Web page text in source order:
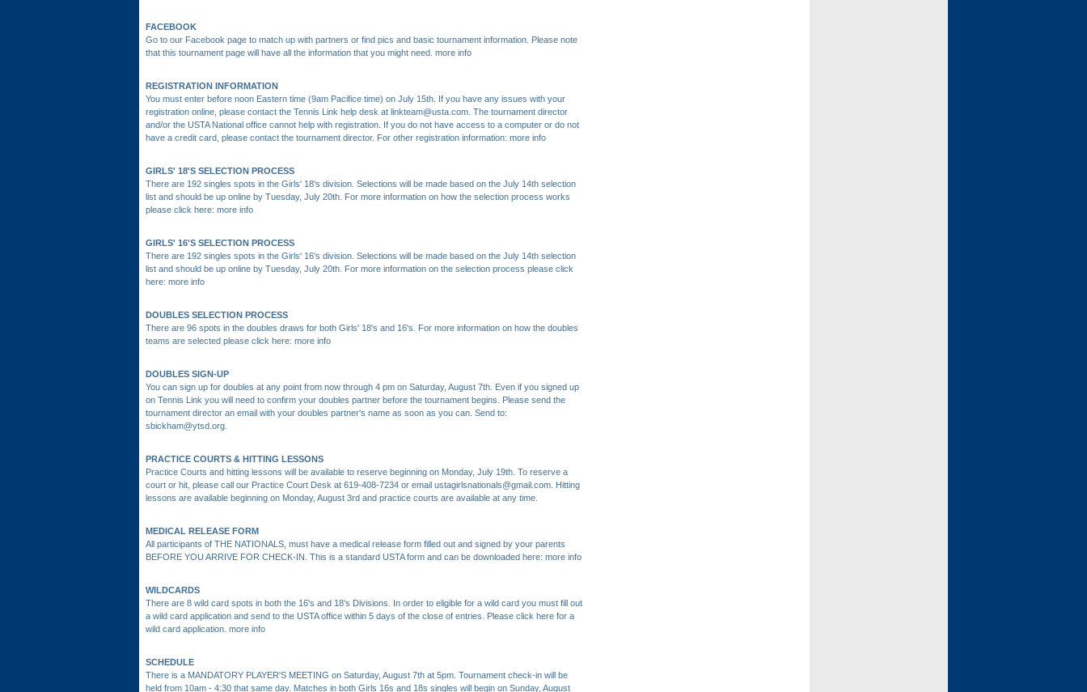
FACEBOOK
Go to our Facebook page to match up with partners or find pics and basic tournament information. Please note
that this tournament page will have all the information that you might need. more info
REGISTRATION INFORMATION
You must enter before noon Eastern time (9am Pacifice time) on July 15th. If you have any issues with your
registration online, please contact the Tennis Link help desk at linkteam@usta.com. The tournament director
and/or the USTA National office cannot help with registration. If you do not have access to a computer or do not
have a credit card, please contact the tournament director. For other registration information: more info
GIRLS' 18'S SELECTION PROCESS
There are 192 singles spots in the Girls' 18's division. Selections will be made based on the July 14th selection
list and should be up online by Tuesday, July 20th. For more information on how the selection process works
please click here: more info
GIRLS' 16'S SELECTION PROCESS
There are 192 singles spots in the Girls' 16's division. Selections will be made based on the July 14th selection
list and should be up online by Tuesday, July 20th. For more information on the selection process please click
here: more info
DOUBLES SELECTION PROCESS
There are 96 spots in the doubles draws for both Girls' 18's and 16's. For more information on how the doubles
teams are selected please click here: more info
DOUBLES SIGN-UP
You can sign up for doubles at any point from now through 4 pm on Saturday, August 7th. Even if you signed up
on Tennis Link you will need to confirm your doubles partner before the tournament begins. Please send the
tournament director an email with your doubles partner's name as soon as you can. Send to:
sbickham@ytsd.org.
PRACTICE COURTS & HITTING LESSONS
Practice Courts and hitting lessons will be available to reserve beginning on Monday, July 19th. To reserve a
court or hit, please call our Practice Court Desk at 619-408-7234 or email ustagirlsnationals@gmail.com. Hitting
lessons are available beginning on Monday, August 3rd and practice courts are available at any time.
MEDICAL RELEASE FORM
All participants of THE NATIONALS, must have a medical release form filled out and signed by your parents
BEFORE YOU ARRIVE FOR CHECK-IN. This is a standard USTA form and can be downloaded here: more info
WILDCARDS
There are 8 wild card spots in both the 16's and 18's Divisions. In order to eligible for a wild card you must fill out
a wild card application and send to the USTA office within 5 days of the close of entries. Please click here for a
wild card application. more info
SCHEDULE
There is a MANDATORY PLAYER'S MEETING on Saturday, August 7th at 5pm. Tournament check-in will be
held from 10am - 4:30 that same day. Matches in both Girls 16s and 18s singles will begin on Sunday, August